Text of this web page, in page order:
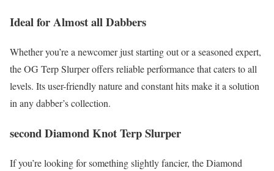
Ideal for Almost all Dabbers
Whether you’re a newcomer just starting out or a seasoned expert,
the OG Terp Slurper offers reliable performance that caters to all
levels. Its user-friendly nature and constant hits make it a solution
in any dabber’s collection.
second Diamond Knot Terp Slurper
If you’re looking for something slightly fancier, the Diamond